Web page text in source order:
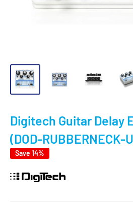
Digitech Guitar Delay
(DOD-RUBBERNECK-
Save 14%